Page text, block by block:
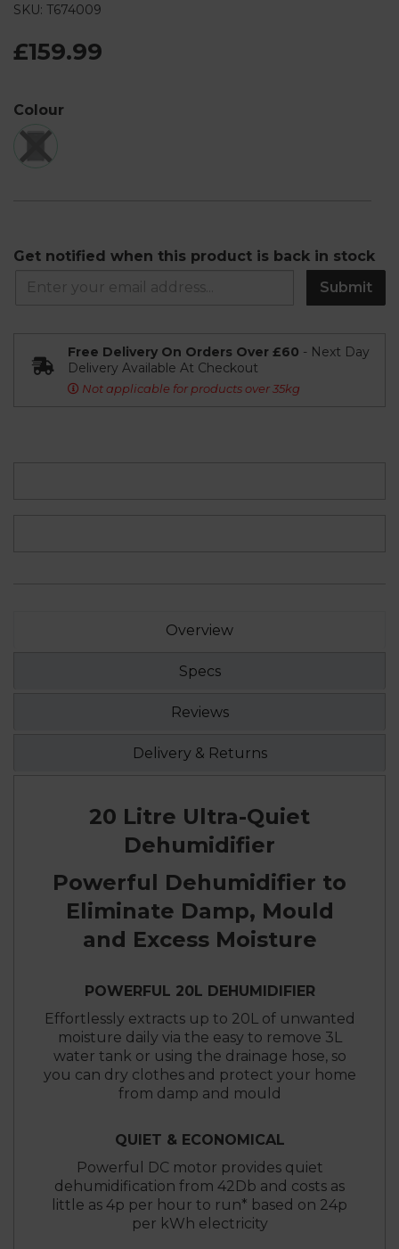
SKU: T674009
£159.99
Colour
Get notified when this product is back in stock
Submit
Free Delivery On Orders Over £60 - Next Day
Delivery Available At Checkout
Not applicable for products over 35kg
Overview
Specs
Reviews
Delivery & Returns
20 Litre Ultra-Quiet
Dehumidifier
Powerful Dehumidifier to
Eliminate Damp, Mould
and Excess Moisture
POWERFUL 20L DEHUMIDIFIER
Effortlessly extracts up to 20L of unwanted
moisture daily via the easy to remove 3L
water tank or using the drainage hose, so
you can dry clothes and protect your home
from damp and mould
QUIET & ECONOMICAL
Powerful DC motor provides quiet
dehumidification from 42Db and costs as
little as 4p per hour to run* based on 24p
per kWh electricity